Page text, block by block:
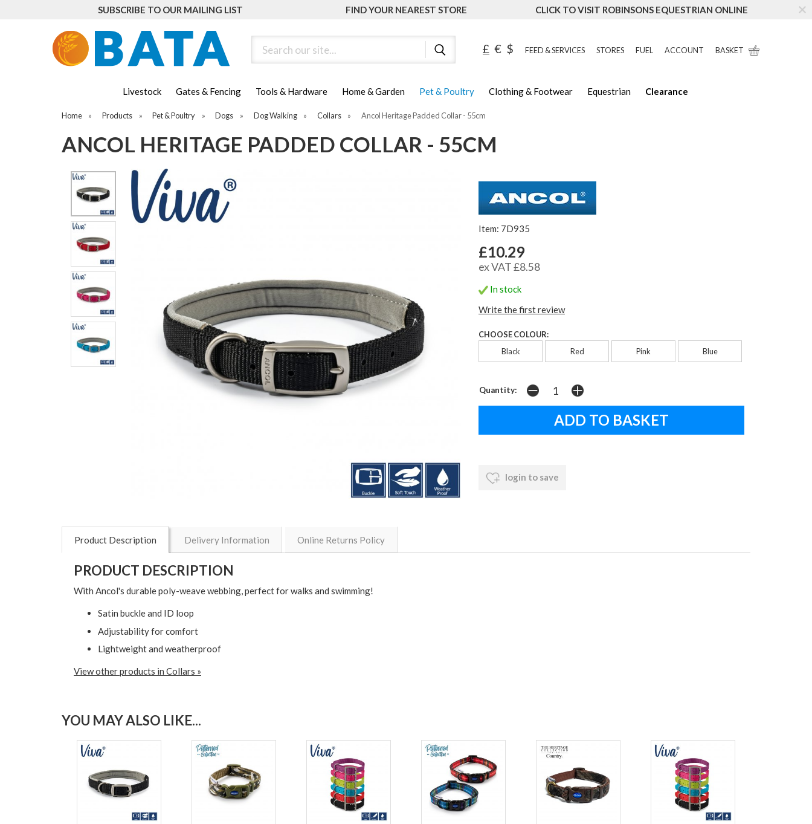
SUBSCRIBE TO OUR MAILING LIST FIND YOUR NEAREST STORE CLICK TO VISIT ROBINSONS EQUESTRIAN ONLINE
£ € $ FEED & SERVICES STORES FUEL ACCOUNT BASKET
Livestock Gates & Fencing Tools & Hardware Home & Garden Pet & Poultry Clothing & Footwear Equestrian Clearance
Home » Products » Pet & Poultry » Dogs » Dog Walking » Collars » Ancol Heritage Padded Collar - 55cm
ANCOL HERITAGE PADDED COLLAR - 55CM
Item: 7D935
£10.29
ex VAT £8.58
In stock
Write the first review
CHOOSE COLOUR:
Black
Red Pink Blue
Quantity:
login to save
Product Description Delivery Information Online Returns Policy
PRODUCT DESCRIPTION
With Ancol's durable poly-weave webbing, perfect for walks and swimming!
Satin buckle and ID loop
Adjustability for comfort
Lightweight and weatherproof
View other products in Collars »
YOU MAY ALSO LIKE...